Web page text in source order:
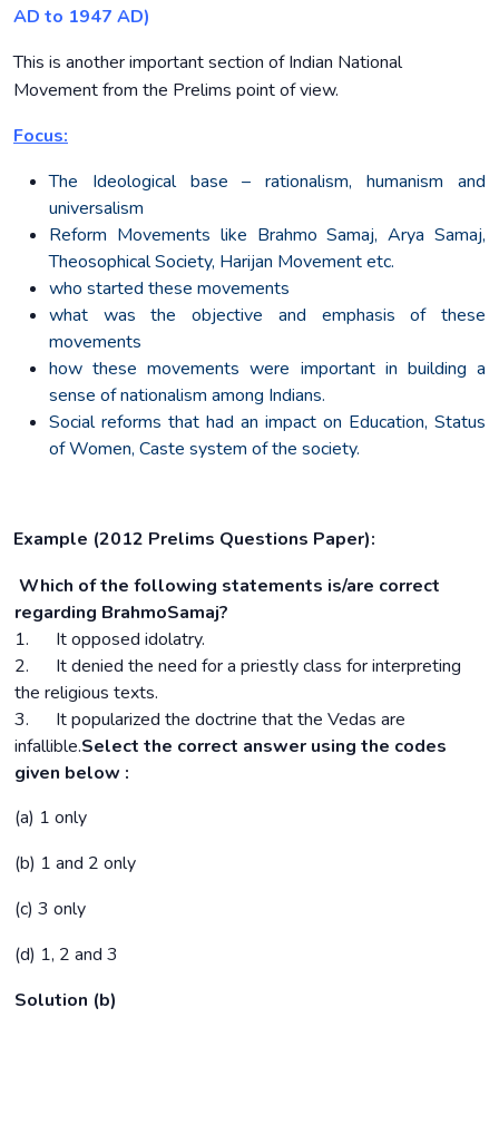
AD to 1947 AD)
This is another important section of Indian National
Movement from the Prelims point of view.
Focus:
The Ideological base – rationalism, humanism and
universalism
Reform Movements like Brahmo Samaj, Arya Samaj,
Theosophical Society, Harijan Movement etc.
who started these movements
what was the objective and emphasis of these
movements
how these movements were important in building a
sense of nationalism among Indians.
Social reforms that had an impact on Education, Status
of Women, Caste system of the society.
Example (2012 Prelims Questions Paper):
Which of the following statements is/are correct
regarding BrahmoSamaj?
1. It opposed idolatry.
2. It denied the need for a priestly class for interpreting
the religious texts.
3. It popularized the doctrine that the Vedas are
infallible.Select the correct answer using the codes
given below :
(a) 1 only
(b) 1 and 2 only
(c) 3 only
(d) 1, 2 and 3
Solution (b)